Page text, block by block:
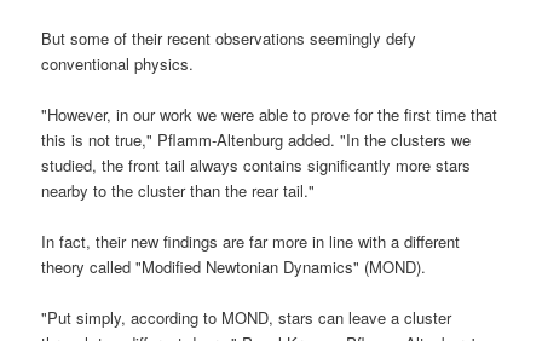
But some of their recent observations seemingly defy
conventional physics.
"However, in our work we were able to prove for the first time that
this is not true," Pflamm-Altenburg added. "In the clusters we
studied, the front tail always contains significantly more stars
nearby to the cluster than the rear tail."
In fact, their new findings are far more in line with a different
theory called "Modified Newtonian Dynamics" (MOND).
"Put simply, according to MOND, stars can leave a cluster